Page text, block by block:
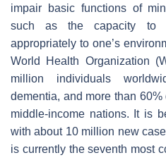
impair basic functions of
such as the capacity to
appropriately to one’s
World Health Organization
million individuals
dementia, and more than
middle-income nations. It is
with about 10 million new
is currently the seventh most